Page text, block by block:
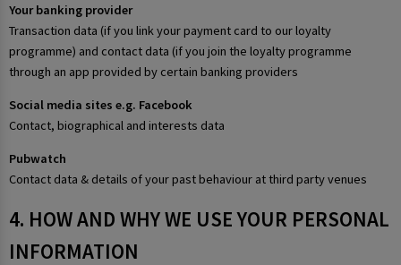
Your banking provider
Transaction data (if you link your payment card to our loyalty
programme) and contact data (if you join the loyalty programme
through an app provided by certain banking providers
Social media sites e.g. Facebook
Contact, biographical and interests data
Pubwatch
Contact data & details of your past behaviour at third party venues
4. HOW AND WHY WE USE YOUR PERSONAL
INFORMATION